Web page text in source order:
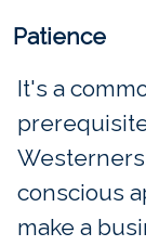
Patience
It's a
conscious
make a